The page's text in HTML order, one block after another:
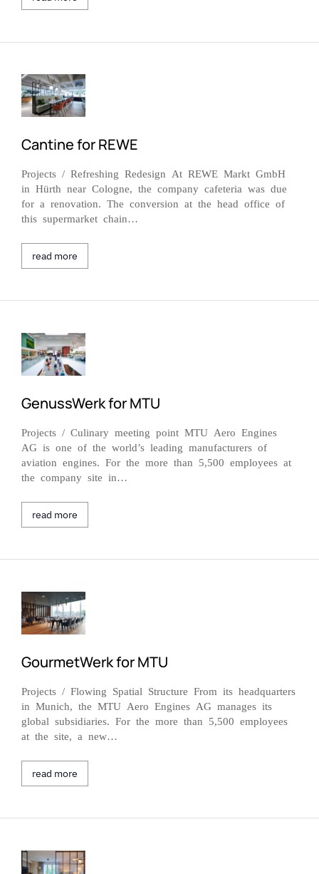
Cantine for REWE
Projects / Refreshing Redesign At REWE Markt GmbH
in Hürth near Cologne, the company cafeteria was due
for a renovation. The conversion at the head office of
this supermarket chain…
read more
GenussWerk for MTU
Projects / Culinary meeting point MTU Aero Engines
AG is one of the world’s leading manufacturers of
aviation engines. For the more than 5,500 employees at
the company site in…
read more
GourmetWerk for MTU
Projects / Flowing Spatial Structure From its headquarters
in Munich, the MTU Aero Engines AG manages its
global subsidiaries. For the more than 5,500 employees
at the site, a new…
read more